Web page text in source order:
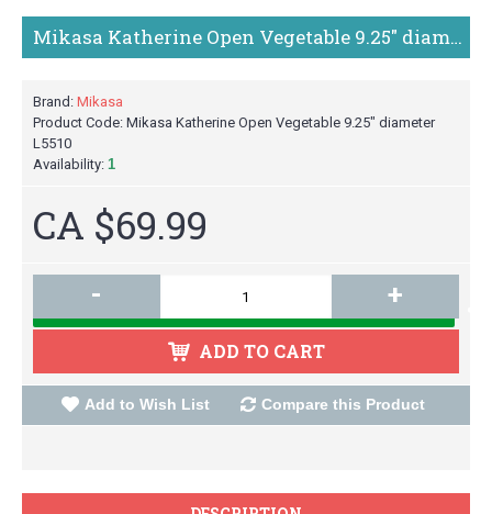
Mikasa Katherine Open Vegetable 9.25" diameter L5510
Brand: Mikasa
Product Code: Mikasa Katherine Open Vegetable 9.25" diameter
L5510
Availability: 1
CA $69.99
- +
ADD TO CART
Add to Wish List Compare this Product